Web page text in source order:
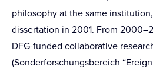
philosophy at the same
dissertation in 2001. From
DFG-funded collaborative
(Sonderforschungsbereich